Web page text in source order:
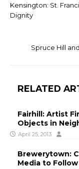
Kensington: St.
Dignity
Spruce Hill
RELATED
Fairhill: Artist
Objects in
April 25, 2013
Brewerytown:
Media to